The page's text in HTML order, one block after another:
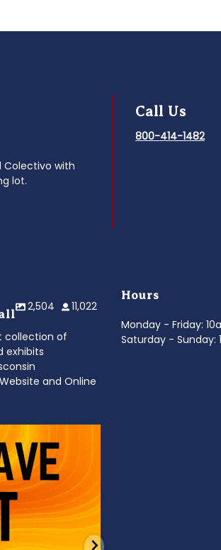
Colectivo with
lot.
Call Us
800-414-1482
2,504 11,022
collection of
exhibits
and Online
the scorcher and
Hours
Monday - Friday:
Saturday - Sunday: